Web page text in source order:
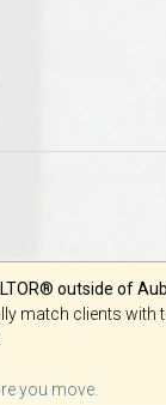
outside of
match clients with
you move.